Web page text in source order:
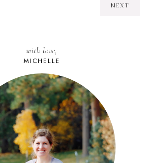
NEXT
with love,
MICHELLE